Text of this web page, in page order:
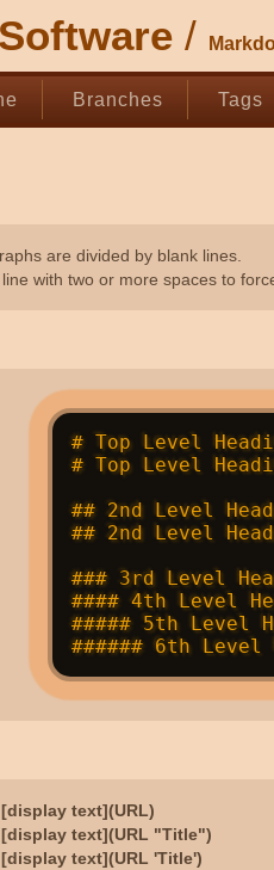
Branches Tags
are divided by blank lines.
with two or more spaces to
# Top Level
# Top Level
## 2nd Level
## 2nd Level
### 3rd Level
#### 4th Level
##### 5th Level
[display text](URL)
[display text](URL "Title")
[display text](URL 'Title')